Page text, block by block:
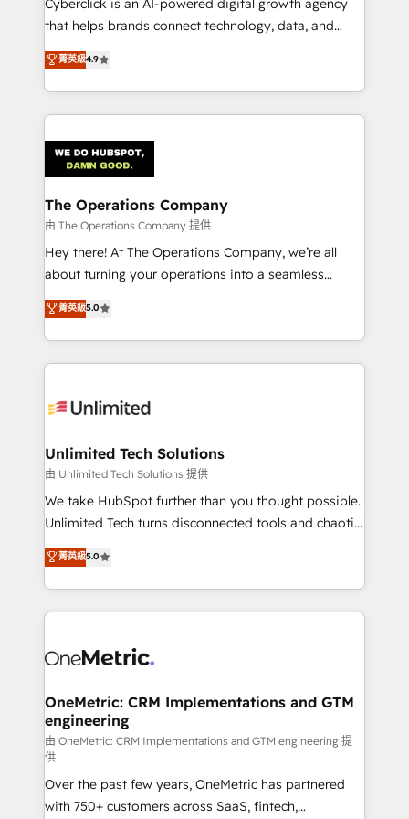
Cyberclick is an AI-powered digital growth agency
that helps brands connect technology, data, and
creativity to achieve measurable results. Founded in
Barcelona and operating across Spain, LATAM, and
the UK, we support global companies in building
smarter marketing, sales, and customer success
Iberia (Spain & Portugal), we combine human insight
with intelligent automation to drive sustainable
growth. Our multidisciplinary team designs solutions
that simplify complexity, boost performance, and
turn innovation into real impact. 🌍 Highlights •
HubSpot Partner since 2012 • 2022 EMEA Impact
projects • Clients in 30+ industries • Proprietary
technology for integrations • Multilingual team:
菁英級4.9
The Operations Company
由 The Operations Company 提供
Hey there! At The Operations Company, we’re all
about turning your operations into a seamless
experience that powers real results. We specialize in
transforming complex systems into efficient,
scalable solutions that work across your entire
organization. We’re a unique blend of deep HubSpot
operational know-how. We know that no two
solutions. Instead, we dive in to understand your
needs, goals, and challenges to deliver solutions that
fit like a glove. We’re committed to being both
highly effective and fun to work with. We believe in
relationships. Your success is our success, and we’re
all in this together! From startup to enterprise, we’ll
what matters most: growing your business and
wowing your customers. Let’s make HubSpot work
菁英級5.0
Unlimited Tech Solutions
由 Unlimited Tech Solutions 提供
We take HubSpot further than you thought possible.
Unlimited Tech turns disconnected tools and chaotic
processes into a seamless, high-performing revenue
engine. We combine RevOps strategy with deep
technical execution to help teams scale faster—with
cleaner data, smarter automation, and more
Implementation & Migration · Native & Custom
Reporting & Analytics · GTM Architecture · Sales &
Marketing Enablement If you’re ready to elevate
HubSpot from “just your CRM” to your growth
infrastructure—let’s talk.
菁英級5.0
OneMetric: CRM Implementations and GTM
engineering
由 OneMetric: CRM Implementations and GTM engineering 提
供
Over the past few years, OneMetric has partnered
with 750+ customers across SaaS, fintech,